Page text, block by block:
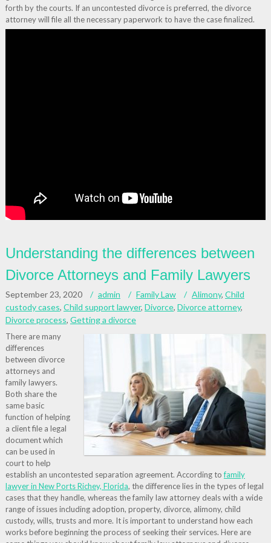
forth by the courts. If an uncontested divorce is preferred, the divorce
attorney will file all the necessary paperwork to have the case finalized.
Understanding the differences between
Divorce Attorneys and Family Lawyers
September 23, 2020 admin Family Law Alimony, Child
custody cases, Child support lawyer, Divorce, Divorce attorney,
Divorce process, Getting a divorce
There are many
differences
between divorce
attorneys and
family lawyers.
Both share the
same basic
function of helping
a client file a legal
document which
can be used in
court to help
establish an uncontested separation agreement. According tofamily
lawyer in New Ports Richey, Florida, the difference lies in the types of legal
cases that they handle, whereas the family law attorney deals with a wide
range of issues including adoption, property, divorce, alimony, child
custody, wills, trusts and more. It is important to understand how each
works before beginning the process of seeking their services. Here are